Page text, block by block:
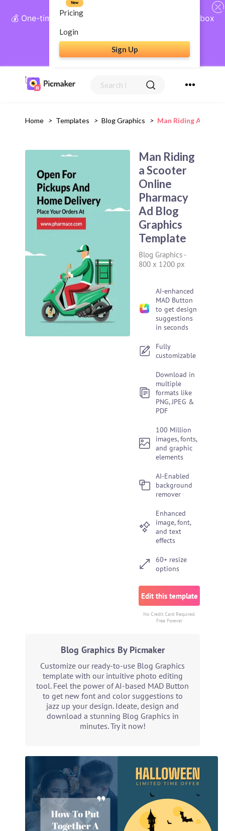
💰 One-time payment, lifetime access: AI Social Inbox
+ Complete Social Suite
Get Lifetime Access
Pricing
New
Login
Sign Up
Home > Templates > Blog Graphics > Man Riding A
Man Riding
a Scooter
Online
Pharmacy
Ad Blog
Graphics
Template
Blog Graphics -
800 x 1200 px
AI-enhanced
MAD Button
to get design
suggestions
in seconds
Fully
customizable
Download in
multiple
formats like
PNG, JPEG &
PDF
100 Million
images, fonts,
and graphic
elements
AI-Enabled
background
remover
Enhanced
image, font,
and text
effects
60+ resize
options
Edit this template
No Credit Card Required.
Free Forever
Blog Graphics By Picmaker
Customize our ready-to-use Blog Graphics
template with our intuitive photo editing
tool. Feel the power of AI-based MAD Button
to get new font and color suggestions to
jazz up your design. Ideate, design and
download a stunning Blog Graphics in
minutes. Try it now!